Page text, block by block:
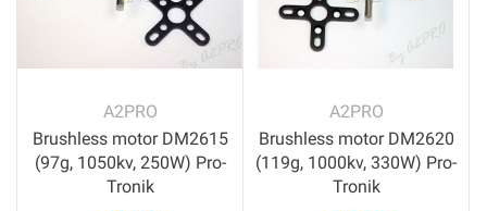
A2PRO
Brushless motor DM2615
(97g, 1050kv, 250W) Pro-
Tronik
A2PRO
Brushless motor DM2620
(119g, 1000kv, 330W) Pro-
Tronik